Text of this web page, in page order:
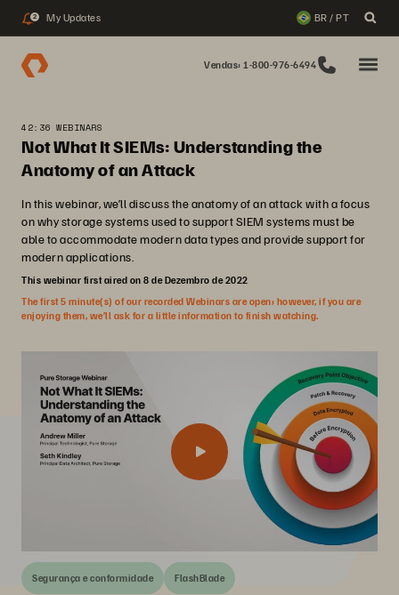
2 My Updates BR / PT
Vendas: 1-800-976-6494
42:36 WEBINARS
Not What It SIEMs: Understanding the
Anatomy of an Attack
In this webinar, we’ll discuss the anatomy of an attack with a focus
on why storage systems used to support SIEM systems must be
able to accommodate modern data types and provide support for
modern applications.
This webinar first aired on 8 de Dezembro de 2022
The first 5 minute(s) of our recorded Webinars are open; however, if you are
enjoying them, we’ll ask for a little information to finish watching.
Segurança e conformidade FlashBlade